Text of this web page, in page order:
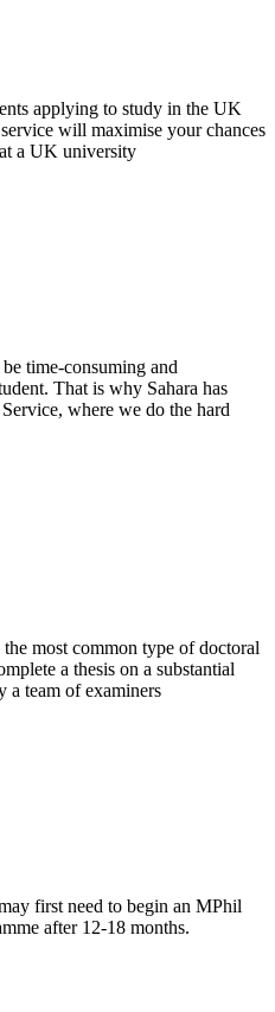
applying to study in the UK
will maximise your chances
a UK university
time-consuming and
That is why Sahara has
where we do the hard
most common type of doctoral
a thesis on a substantial
a team of examiners
first need to begin an MPhil
after 12-18 months.